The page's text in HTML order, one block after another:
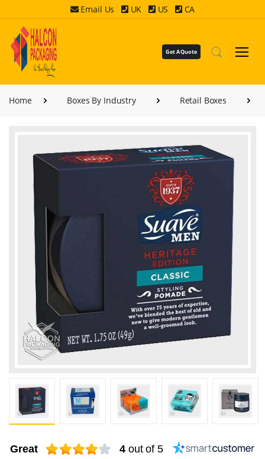
Email Us UK US CA
Get A Quote
Home Boxes By Industry Retail Boxes
Great 4 out of 5